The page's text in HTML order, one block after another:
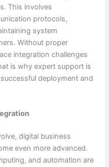
This involves
protocols,
system
Without proper
integration challenges
is why expert support is
deployment and
digital business
even more advanced.
and automation are